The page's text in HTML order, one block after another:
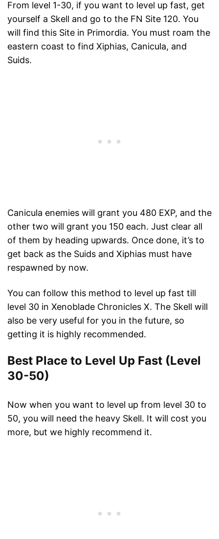
From level 1-30, if you want to level up fast, get
yourself a Skell and go to the FN Site 120. You
will find this Site in Primordia. You must roam the
eastern coast to find Xiphias, Canicula, and
Suids.
Canicula enemies will grant you 480 EXP, and the
other two will grant you 150 each. Just clear all
of them by heading upwards. Once done, it’s to
get back as the Suids and Xiphias must have
respawned by now.
You can follow this method to level up fast till
level 30 in Xenoblade Chronicles X. The Skell will
also be very useful for you in the future, so
getting it is highly recommended.
Best Place to Level Up Fast (Level
30-50)
Now when you want to level up from level 30 to
50, you will need the heavy Skell. It will cost you
more, but we highly recommend it.